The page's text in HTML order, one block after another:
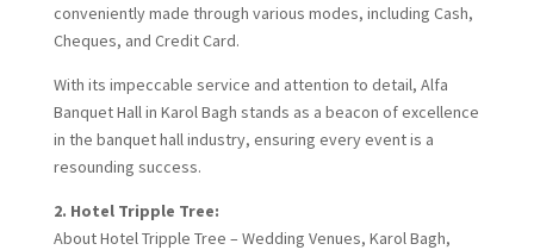
conveniently made through various modes, including Cash,
Cheques, and Credit Card.
With its impeccable service and attention to detail, Alfa
Banquet Hall in Karol Bagh stands as a beacon of excellence
in the banquet hall industry, ensuring every event is a
resounding success.
2. Hotel Tripple Tree:
About Hotel Tripple Tree – Wedding Venues, Karol Bagh,